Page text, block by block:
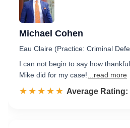
Michael Cohen
Eau Claire (Practice: Criminal
I can not begin to say how
Mike did for my case!
...read more
☆☆☆☆☆
★★★★★ Rated 4.8 out
Average Rating: